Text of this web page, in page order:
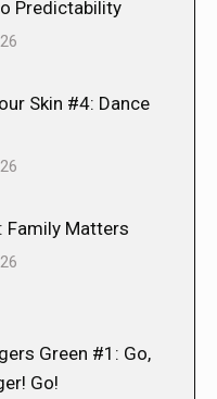
Predictability
Skin #4: Dance
Family Matters
Green #1: Go,
Go!